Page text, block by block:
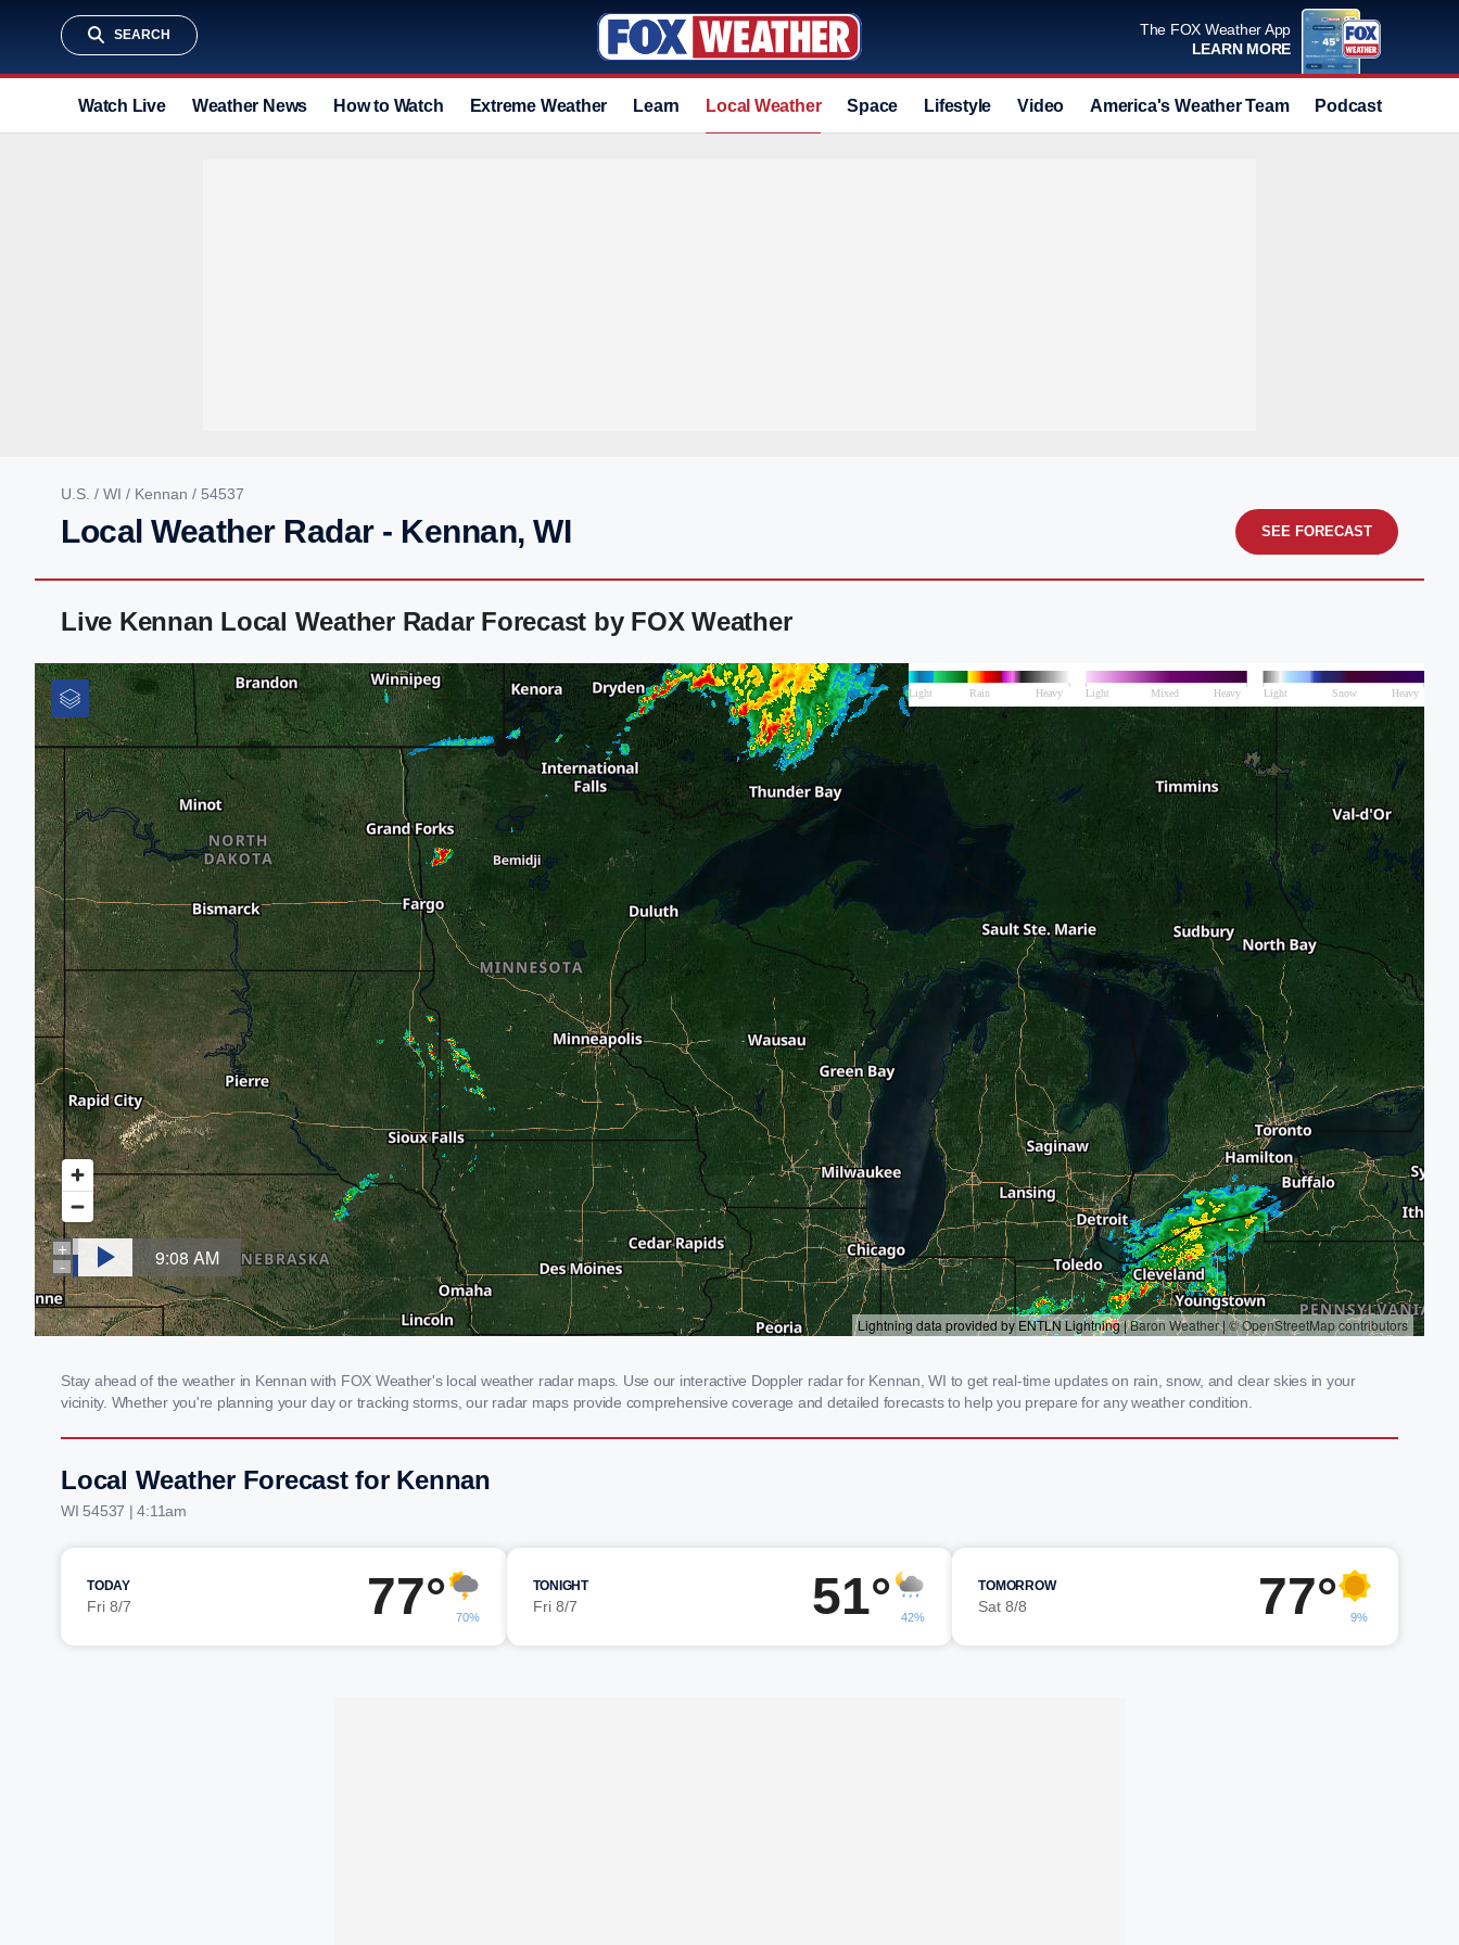
SEARCH
The FOX Weather App
LEARN MORE
Watch Live Weather News How to Watch Extreme Weather Learn Local Weather Space Lifestyle Video America's Weather Team Podcast
U.S. / WI / Kennan / 54537
Local Weather Radar - Kennan, WI SEE FORECAST
Live Kennan Local Weather Radar Forecast by FOX Weather
Stay ahead of the weather in Kennan with FOX Weather's local weather radar maps. Use our interactive Doppler radar for Kennan, WI to get real-time updates on rain, snow, and clear skies in your
vicinity. Whether you're planning your day or tracking storms, our radar maps provide comprehensive coverage and detailed forecasts to help you prepare for any weather condition.
Local Weather Forecast for Kennan
WI 54537 | 4:11am
TODAY
Fri 8/7 77° 70%
TONIGHT
Fri 8/7 51° 42%
TOMORROW
Sat 8/8 77° 9%